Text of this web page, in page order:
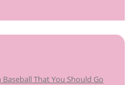
That You Should Go